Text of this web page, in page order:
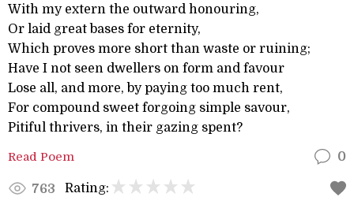
With my extern the outward honouring,
Or laid great bases for eternity,
Which proves more short than waste or ruining;
Have I not seen dwellers on form and favour
Lose all, and more, by paying too much rent,
For compound sweet forgoing simple savour,
Pitiful thrivers, in their gazing spent?
Read Poem 0
763 Rating: